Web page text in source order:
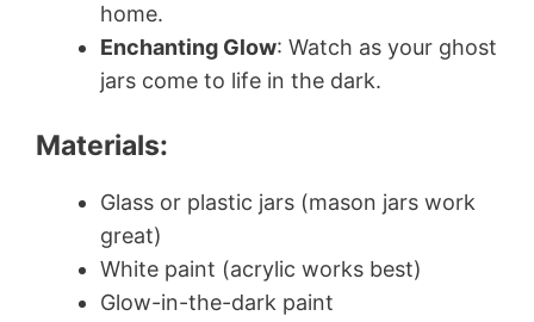
home.
Enchanting Glow: Watch as your ghost
jars come to life in the dark.
Materials:
Glass or plastic jars (mason jars work
great)
White paint (acrylic works best)
Glow-in-the-dark paint